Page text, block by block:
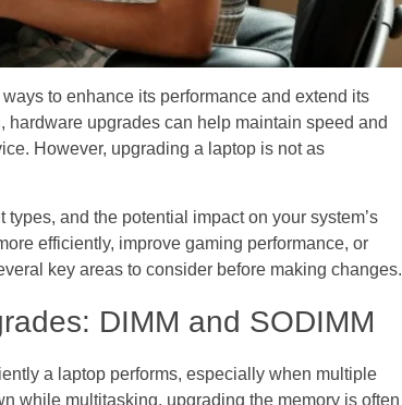
to enhance its performance and extend its
upgrades can help maintain speed and
However, upgrading a laptop is not as
and the potential impact on your system’s
efficiently, improve gaming performance, or
key areas to consider before making changes.
DIMM and SODIMM
a laptop performs, especially when multiple
while multitasking, upgrading the memory is often